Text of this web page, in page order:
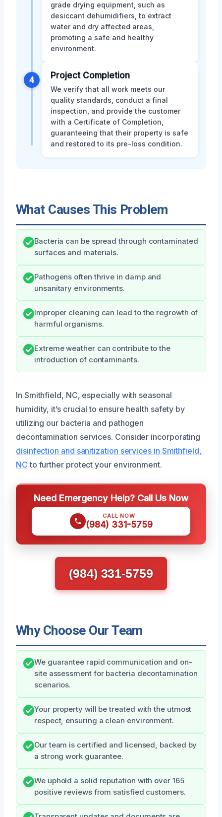
grade drying equipment, such as
desiccant dehumidifiers, to extract
water and dry affected areas,
promoting a safe and healthy
environment.
4 Project Completion
We verify that all work meets our
quality standards, conduct a final
inspection, and provide the customer
with a Certificate of Completion,
guaranteeing that their property is safe
and restored to its pre-loss condition.
What Causes This Problem
Bacteria can be spread through contaminated
surfaces and materials.
Pathogens often thrive in damp and
unsanitary environments.
Improper cleaning can lead to the regrowth of
harmful organisms.
Extreme weather can contribute to the
introduction of contaminants.
In Smithfield, NC, especially with seasonal
humidity, it’s crucial to ensure health safety by
utilizing our bacteria and pathogen
decontamination services. Consider incorporating
disinfection and sanitization services in Smithfield,
NC to further protect your environment.
Need Emergency Help? Call Us Now
CALL NOW
(984) 331-5759
(984) 331-5759
Why Choose Our Team
We guarantee rapid communication and on-
site assessment for bacteria decontamination
scenarios.
Your property will be treated with the utmost
respect, ensuring a clean environment.
Our team is certified and licensed, backed by
a strong work guarantee.
We uphold a solid reputation with over 165
positive reviews from satisfied customers.